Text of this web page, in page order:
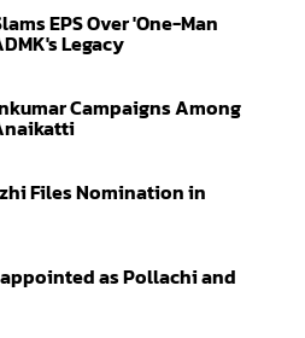
EPS Over 'One-Man
Legacy
Campaigns Among
Files Nomination in
as Pollachi and